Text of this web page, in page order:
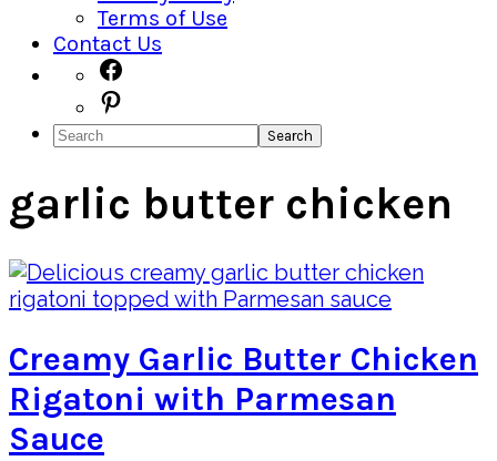
Terms of Use
Contact Us
Navigation
Menu:
Social
Icons
Search
garlic butter chicken
Creamy Garlic Butter Chicken
Rigatoni with Parmesan
Sauce